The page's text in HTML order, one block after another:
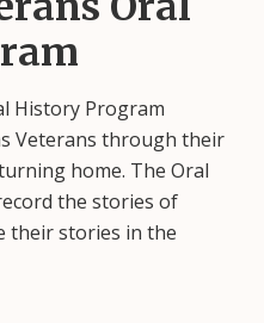
History Program
Veterans through their
home. The Oral
the stories of
their stories in the